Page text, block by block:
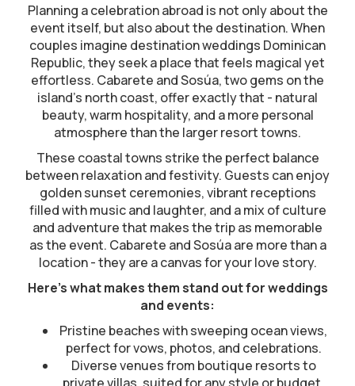
Planning a celebration abroad is not only about the
event itself, but also about the destination. When
couples imagine destination weddings Dominican
Republic, they seek a place that feels magical yet
effortless. Cabarete and Sosúa, two gems on the
island’s north coast, offer exactly that - natural
beauty, warm hospitality, and a more personal
atmosphere than the larger resort towns.
These coastal towns strike the perfect balance
between relaxation and festivity. Guests can enjoy
golden sunset ceremonies, vibrant receptions
filled with music and laughter, and a mix of culture
and adventure that makes the trip as memorable
as the event. Cabarete and Sosúa are more than a
location - they are a canvas for your love story.
Here’s what makes them stand out for weddings
and events:
Pristine beaches with sweeping ocean views,
perfect for vows, photos, and celebrations.
Diverse venues from boutique resorts to